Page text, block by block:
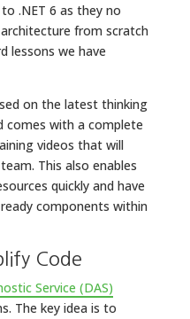
.NET 6 as they no
from scratch
lessons we have
on the latest thinking
comes with a complete
videos that will
This also enables
quickly and have
components within
Code
Service (DAS)
The key idea is to